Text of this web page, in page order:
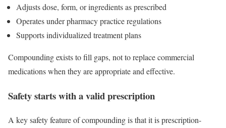
Adjusts dose, form, or ingredients as prescribed
Operates under pharmacy practice regulations
Supports individualized treatment plans
Compounding exists to fill gaps, not to replace commercial
medications when they are appropriate and effective.
Safety starts with a valid prescription
A key safety feature of compounding is that it is prescription-